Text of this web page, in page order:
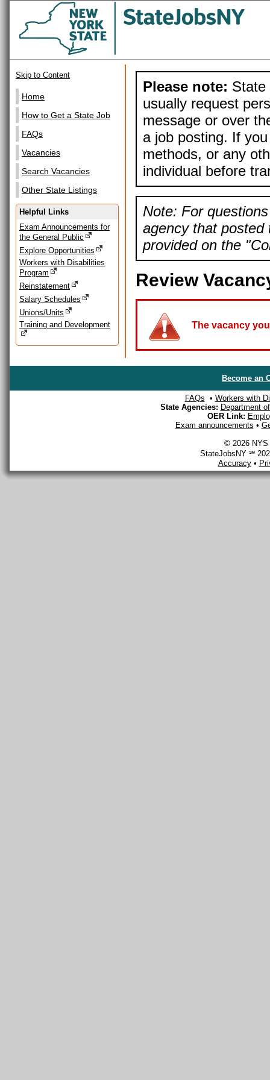
Skip to Content
Home
How to Get a State Job
FAQs
Vacancies
Search Vacancies
Other State Listings
Helpful Links
Exam Announcements for
the General Public
Explore Opportunities
Workers with Disabilities
Program
Reinstatement
Salary Schedules
Unions/Units
Training and Development
Please note: State
usually request
message or over
a job posting. If
methods, or any
individual before
Note: For
agency that posted
provided on the
Review
The vacancy
Become an
FAQs • Workers with
State Agencies: Department
OER Link:
Exam announcements •
© 2026 NYS
StateJobsNY ℠
Accuracy•